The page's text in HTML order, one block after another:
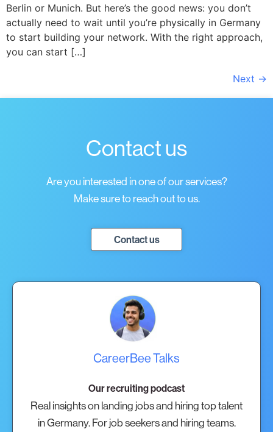
Berlin or Munich. But here’s the good news: you don’t
actually need to wait until you’re physically in Germany
to start building your network. With the right approach,
you can start […]
Next →
Contact us
Are you interested in one of our services?
Make sure to reach out to us.
Contact us
CareerBee Talks
Our recruiting podcast
Real insights on landing jobs and hiring top talent
in Germany. For job seekers and hiring teams.